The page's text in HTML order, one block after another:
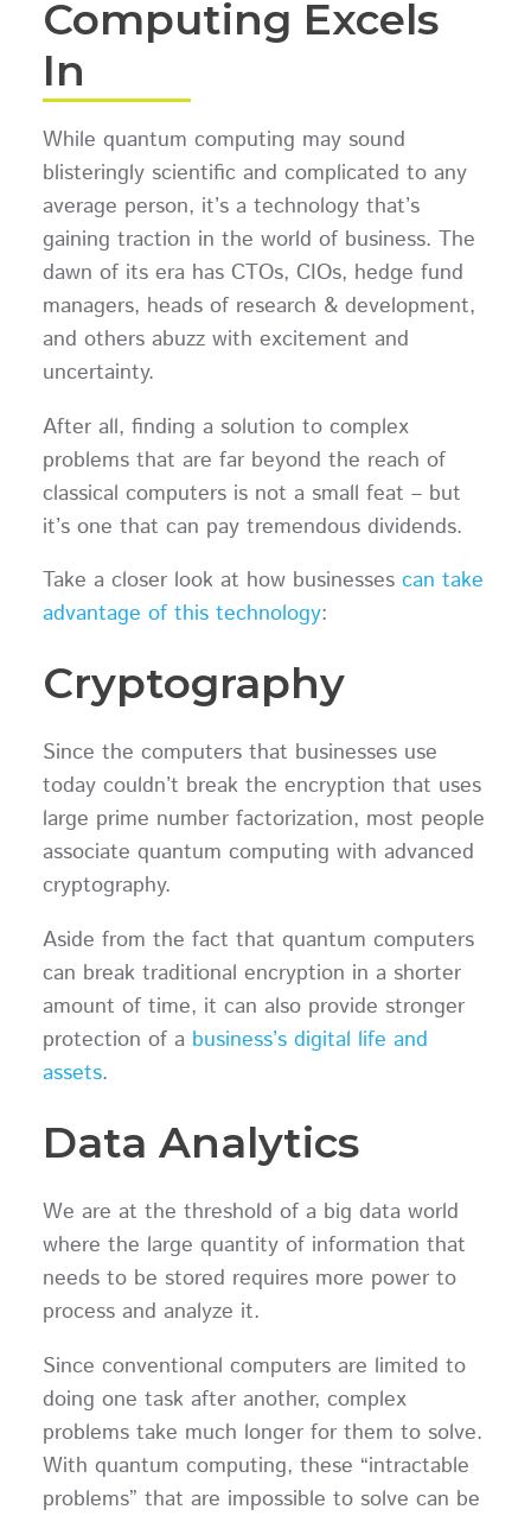
Computing Excels
In
While quantum computing may sound
blisteringly scientific and complicated to any
average person, it’s a technology that’s
gaining traction in the world of business. The
dawn of its era has CTOs, CIOs, hedge fund
managers, heads of research & development,
and others abuzz with excitement and
uncertainty.
After all, finding a solution to complex
problems that are far beyond the reach of
classical computers is not a small feat – but
it’s one that can pay tremendous dividends.
Take a closer look at how businesses can take
advantage of this technology:
Cryptography
Since the computers that businesses use
today couldn’t break the encryption that uses
large prime number factorization, most people
associate quantum computing with advanced
cryptography.
Aside from the fact that quantum computers
can break traditional encryption in a shorter
amount of time, it can also provide stronger
protection of a business’s digital life and
assets.
Data Analytics
We are at the threshold of a big data world
where the large quantity of information that
needs to be stored requires more power to
process and analyze it.
Since conventional computers are limited to
doing one task after another, complex
problems take much longer for them to solve.
With quantum computing, these “intractable
problems” that are impossible to solve can be